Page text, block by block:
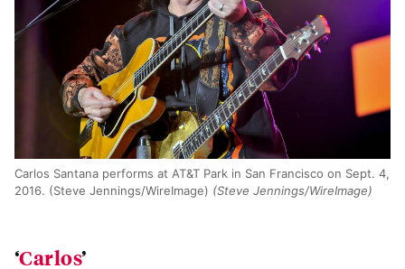
Carlos Santana performs at AT&T Park in San Francisco on Sept. 4,
2016. (Steve Jennings/WireImage) (Steve Jennings/WireImage)
‘Carlos’